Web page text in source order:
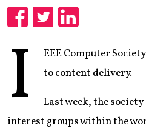
I
EEE Computer
to content delivery.
Last week, the
interest groups within the